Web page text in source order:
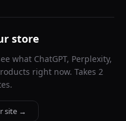
store
what ChatGPT, Perplexity,
right now. Takes 2
site →